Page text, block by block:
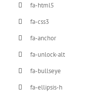
fa-html5
fa-css3
fa-anchor
fa-unlock-alt
fa-bullseye
fa-ellipsis-h